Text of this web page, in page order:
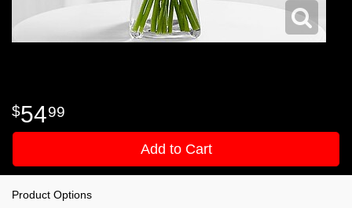
5499
Add to Cart
Product Options